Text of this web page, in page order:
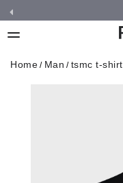
Home Man tsmc t-shirt